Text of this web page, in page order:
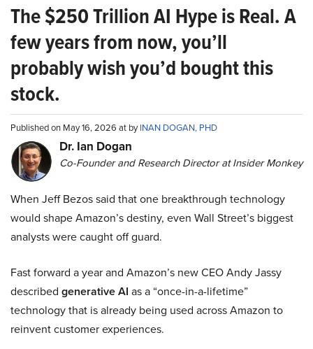
The $250 Trillion AI Hype is Real. A
few years from now, you’ll
probably wish you’d bought this
stock.
Published on May 16, 2026 at byINAN DOGAN, PHD
Dr. Ian Dogan
Co-Founder and Research Director at Insider Monkey
When Jeff Bezos said that one breakthrough technology
would shape Amazon’s destiny, even Wall Street’s biggest
analysts were caught off guard.
Fast forward a year and Amazon’s new CEO Andy Jassy
described generative AI as a “once-in-a-lifetime”
technology that is already being used across Amazon to
reinvent customer experiences.